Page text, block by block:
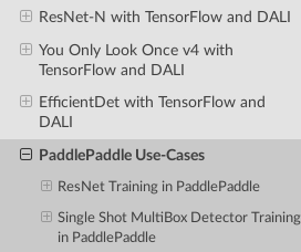
ResNet-N with TensorFlow and DALI
You Only Look Once v4 with
TensorFlow and DALI
EfficientDet with TensorFlow and
DALI
PaddlePaddle Use-Cases
ResNet Training in PaddlePaddle
Single Shot MultiBox Detector Training
in PaddlePaddle